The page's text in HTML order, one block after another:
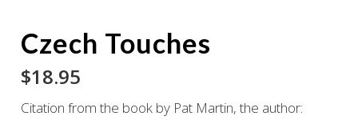
Czech Touches
$18.95
Citation from the book by Pat Martin, the author: